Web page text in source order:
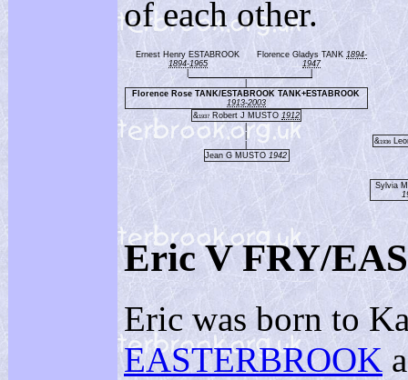
of each other.
Ernest Henry ESTABROOK
1894-1965
Florence Gladys TANK 1894-
1947
Florence Rose TANK/ESTABROOK TANK+ESTABROOK
1913-2003
&1937 Robert J MUSTO 1912
|
Jean G MUSTO 1942
&1936
Sylvia
Eric V FRY/
Eric was born to
EASTERBROOK